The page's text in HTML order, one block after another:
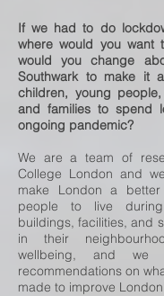
If we had to do
where would you want
would you change
Southwark to make it
children, young
and families to spend
ongoing pandemic?
We are a team of
College London and
make London a
people to live
buildings, facilities, and
in their
wellbeing, and we
recommendations on
made to improve